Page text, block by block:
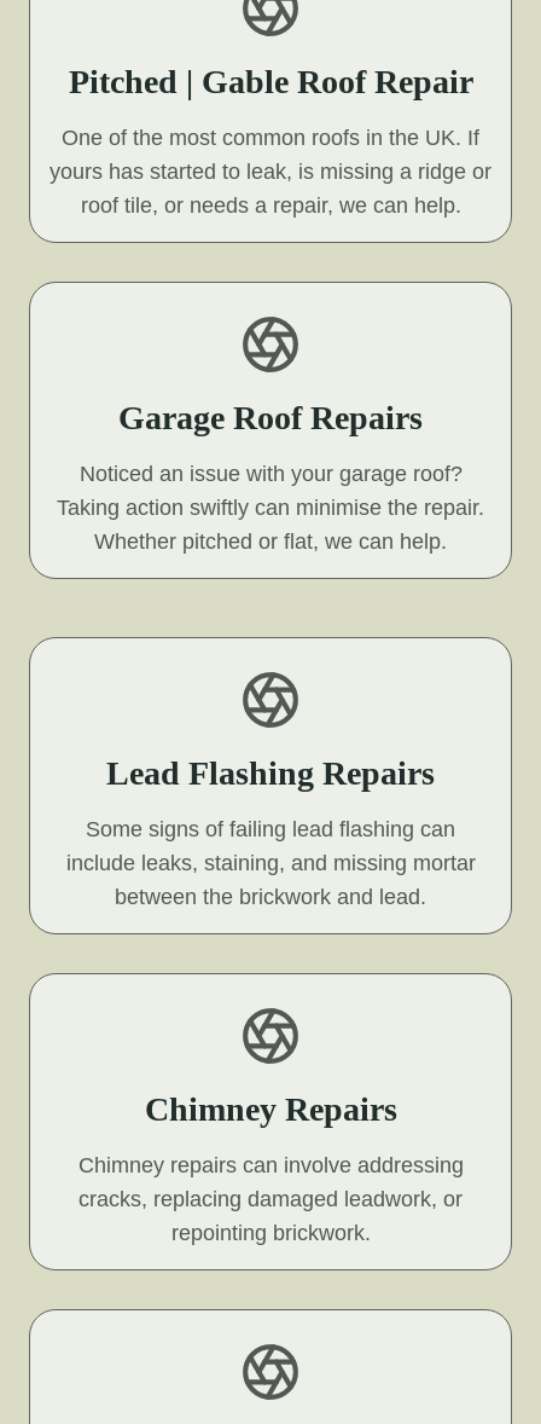
Pitched | Gable Roof Repair
One of the most common roofs in the UK. If
yours has started to leak, is missing a ridge or
roof tile, or needs a repair, we can help.
Garage Roof Repairs
Noticed an issue with your garage roof?
Taking action swiftly can minimise the repair.
Whether pitched or flat, we can help.
Lead Flashing Repairs
Some signs of failing lead flashing can
include leaks, staining, and missing mortar
between the brickwork and lead.
Chimney Repairs
Chimney repairs can involve addressing
cracks, replacing damaged leadwork, or
repointing brickwork.